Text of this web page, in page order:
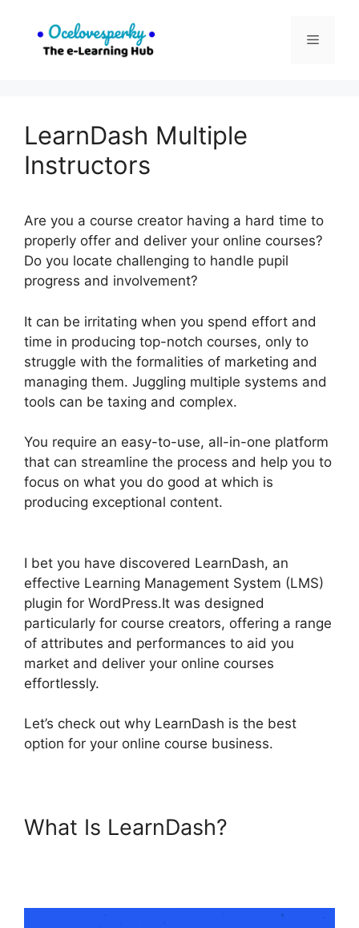
content
Menu
LearnDash Multiple
Instructors
Are you a course creator having a hard time to
properly offer and deliver your online courses?
Do you locate challenging to handle pupil
progress and involvement?
It can be irritating when you spend effort and
time in producing top-notch courses, only to
struggle with the formalities of marketing and
managing them. Juggling multiple systems and
tools can be taxing and complex.
You require an easy-to-use, all-in-one platform
that can streamline the process and help you to
focus on what you do good at which is
producing exceptional content.
I bet you have discovered LearnDash, an
effective Learning Management System (LMS)
plugin for WordPress.It was designed
particularly for course creators, offering a range
of attributes and performances to aid you
market and deliver your online courses
effortlessly.
Let’s check out why LearnDash is the best
option for your online course business.
What Is LearnDash?